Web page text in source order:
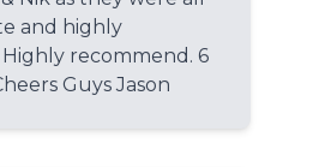
and highly
Highly recommend. 6
Guys Jason